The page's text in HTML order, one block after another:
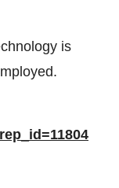
is